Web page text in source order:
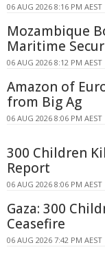
06 AUG 2026 8:16 PM AEST
Mozambique
Maritime
06 AUG 2026 8:12 PM AEST
Amazon of
from Big Ag
06 AUG 2026 8:06 PM AEST
300 Children
Report
06 AUG 2026 8:06 PM AEST
Gaza: 300
Ceasefire
06 AUG 2026 7:42 PM AEST